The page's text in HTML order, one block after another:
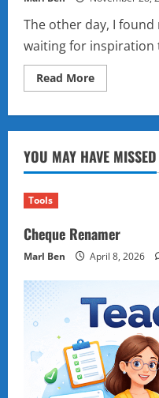
The other day, I
waiting for inspiration
Read MoreRead
more
Impact:
Creativity,
Industries,
and
YOU MAY HAVE MISSED
Tools
Cheque Renamer
Marl Ben April 8, 2026